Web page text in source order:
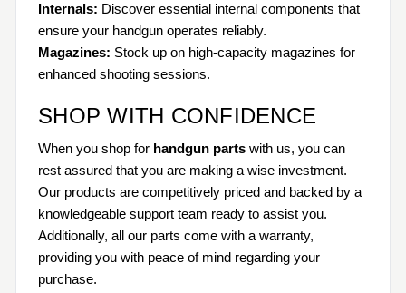
Internals: Discover essential internal components that
ensure your handgun operates reliably.
Magazines: Stock up on high-capacity magazines for
enhanced shooting sessions.
SHOP WITH CONFIDENCE
When you shop for handgun parts with us, you can
rest assured that you are making a wise investment.
Our products are competitively priced and backed by a
knowledgeable support team ready to assist you.
Additionally, all our parts come with a warranty,
providing you with peace of mind regarding your
purchase.